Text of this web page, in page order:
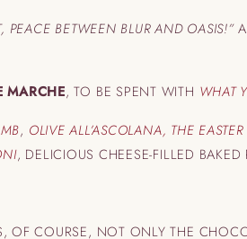
PEACE BETWEEN BLUR AND OASIS!”
MARCHE, TO BE SPENT WITH WHAT
, OLIVE ALL’ASCOLANA, THE
, DELICIOUS CHEESE-FILLED
OF COURSE, NOT ONLY THE